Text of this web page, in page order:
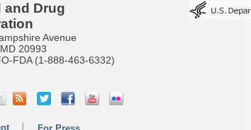
and Drug
Avenue
20993
FDA (1-888-463-6332)